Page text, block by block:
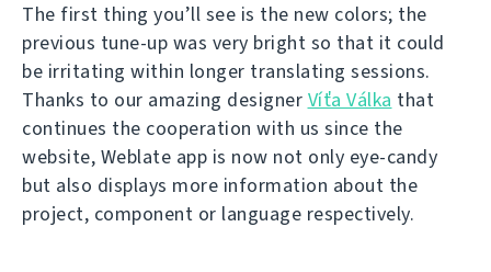
The first thing you’ll see is the new colors; the
previous tune-up was very bright so that it could
be irritating within longer translating sessions.
Thanks to our amazing designer Víťa Válka that
continues the cooperation with us since the
website, Weblate app is now not only eye-candy
but also displays more information about the
project, component or language respectively.